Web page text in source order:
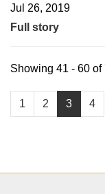
Jul 26, 2019
Full story
1 2 3 4
Showing 41 - 60 of